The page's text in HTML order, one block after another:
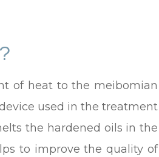
of heat to the meibomian
used in the treatment
the hardened oils in the
to improve the quality of